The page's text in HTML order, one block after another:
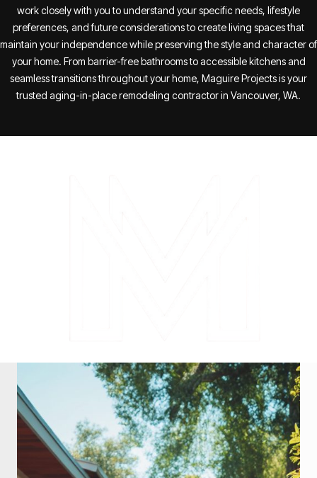
work closely with you to understand your specific needs, lifestyle
preferences, and future considerations to create living spaces that
maintain your independence while preserving the style and character of
your home. From barrier-free bathrooms to accessible kitchens and
seamless transitions throughout your home, Maguire Projects is your
trusted aging-in-place remodeling contractor in Vancouver, WA.